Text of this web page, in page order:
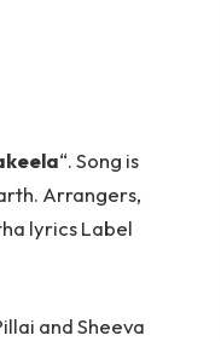
“. Song is
Arrangers,
lyrics Label
and Sheeva